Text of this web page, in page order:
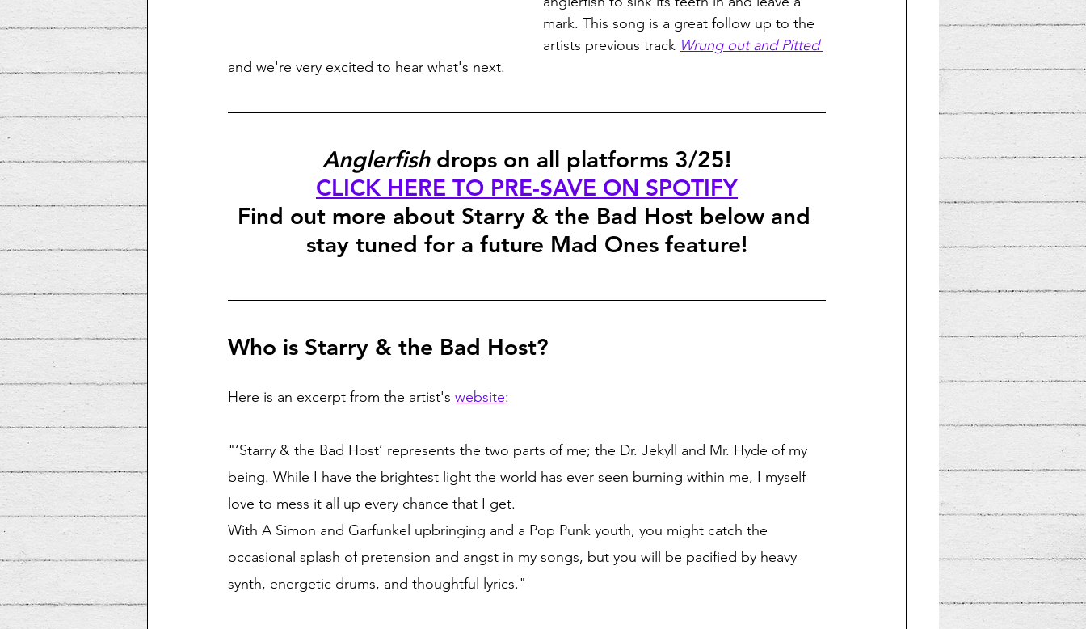
mark. This song is a great follow up to the
artists previous track Wrung out and Pitted
and we're very excited to hear what's next.
Anglerfish drops on all platforms 3/25!
CLICK HERE TO PRE-SAVE ON SPOTIFY
Find out more about Starry & the Bad Host below and
stay tuned for a future Mad Ones feature!
Who is Starry & the Bad Host?
Here is an excerpt from the artist's website:
"‘Starry & the Bad Host’ represents the two parts of me; the Dr. Jekyll and Mr. Hyde of my
being. While I have the brightest light the world has ever seen burning within me, I myself
love to mess it all up every chance that I get.
With A Simon and Garfunkel upbringing and a Pop Punk youth, you might catch the
occasional splash of pretension and angst in my songs, but you will be pacified by heavy
synth, energetic drums, and thoughtful lyrics."